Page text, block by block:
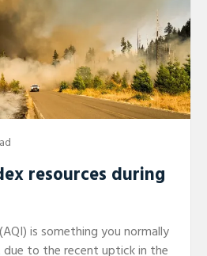
resources during
is something you normally
to the recent uptick in the